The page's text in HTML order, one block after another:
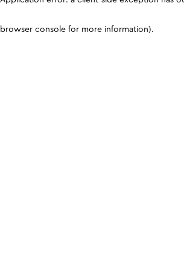
browser console for more information).